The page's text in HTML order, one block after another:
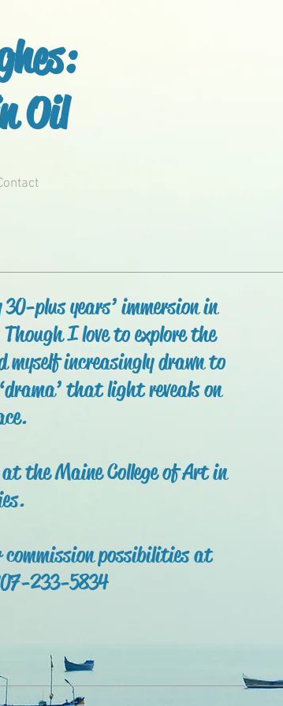
Oil
plus years’ immersion in
I love to explore the
increasingly drawn to
that light reveals on
the Maine College of Art in
possibilities at
233-5834